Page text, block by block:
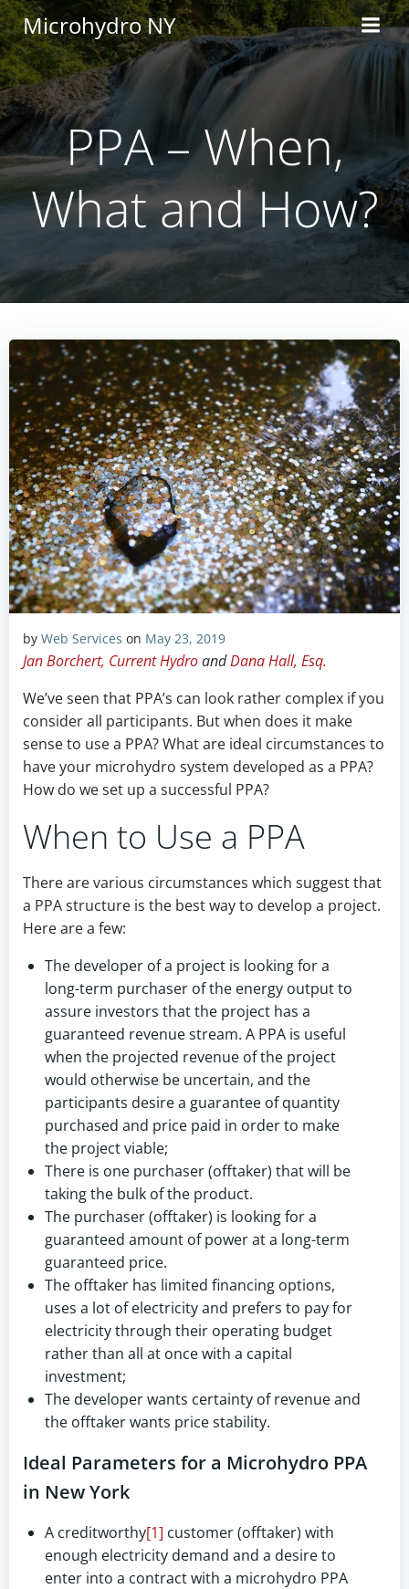
Skip
to
content
Microhydro NY
PPA – When,
What and How?
by Web Services on May 23, 2019
Jan Borchert, Current HydroandDana Hall, Esq.
We’ve seen that PPA’s can look rather complex if you
consider all participants. But when does it make
sense to use a PPA? What are ideal circumstances to
have your microhydro system developed as a PPA?
How do we set up a successful PPA?
When to Use a PPA
There are various circumstances which suggest that
a PPA structure is the best way to develop a project.
Here are a few:
The developer of a project is looking for a
long-term purchaser of the energy output to
assure investors that the project has a
guaranteed revenue stream. A PPA is useful
when the projected revenue of the project
would otherwise be uncertain, and the
participants desire a guarantee of quantity
purchased and price paid in order to make
the project viable;
There is one purchaser (offtaker) that will be
taking the bulk of the product.
The purchaser (offtaker) is looking for a
guaranteed amount of power at a long-term
guaranteed price.
The offtaker has limited financing options,
uses a lot of electricity and prefers to pay for
electricity through their operating budget
rather than all at once with a capital
investment;
The developer wants certainty of revenue and
the offtaker wants price stability.
Ideal Parameters for a Microhydro PPA
in New York
A creditworthy[1] customer (offtaker) with
enough electricity demand and a desire to
enter into a contract with a microhydro PPA